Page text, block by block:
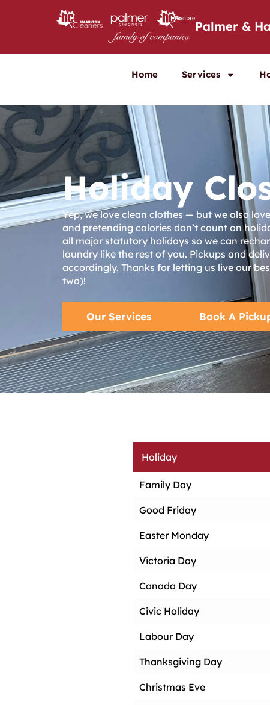
Palmer &
Home Services
Holiday
Yep, we love clean clothes — but we also
and pretending calories don’t count on
all major statutory holidays so we can
laundry like the rest of you. Pickups and
accordingly. Thanks for letting us live our
two)!
Our Services Book A
Holiday
Family Day
Good Friday
Easter Monday
Victoria Day
Canada Day
Civic Holiday
Labour Day
Thanksgiving Day
Christmas Eve